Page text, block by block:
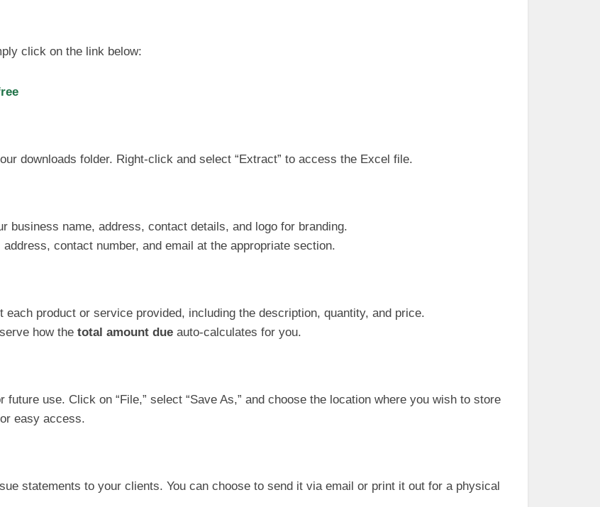
click on the link below:
downloads folder. Right-click and select “Extract” to access the Excel file.
business name, address, contact details, and logo for branding.
address, contact number, and email at the appropriate section.
each product or service provided, including the description, quantity, and price.
how the total amount due auto-calculates for you.
use. Click on “File,” select “Save As,” and choose the location where you wish to store
easy access.
statements to your clients. You can choose to send it via email or print it out for a physical